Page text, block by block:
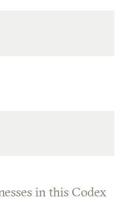
in this Codex